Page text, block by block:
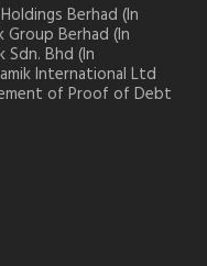
Berhad (In
Group Berhad (In
Sdn. Bhd (In
International Ltd
of Proof of Debt